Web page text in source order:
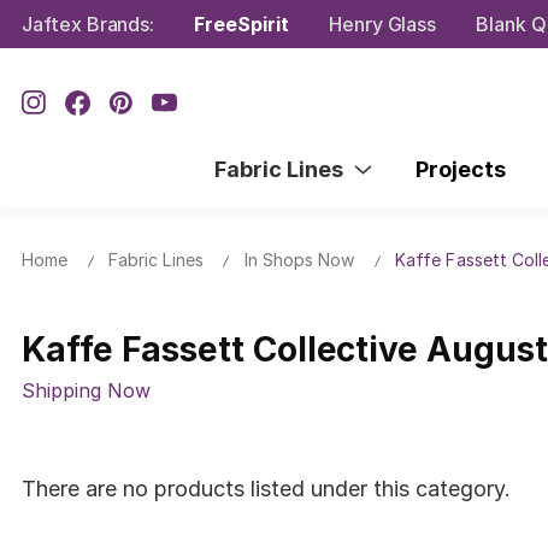
Jaftex Brands: FreeSpirit Henry Glass Blank
Fabric Lines Projects
Home Fabric Lines In Shops Now Kaffe Fassett
Kaffe Fassett Collective
Shipping Now
There are no products listed under this category.